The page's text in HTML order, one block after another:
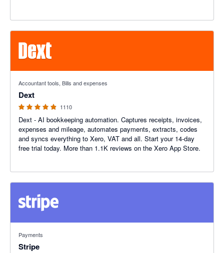
Accountant tools, Bills and expenses
Dext
1110
Dext - AI bookkeeping automation. Captures receipts, invoices,
expenses and mileage, automates payments, extracts, codes
and syncs everything to Xero, VAT and all. Start your 14-day
free trial today. More than 1.1K reviews on the Xero App Store.
Payments
Stripe